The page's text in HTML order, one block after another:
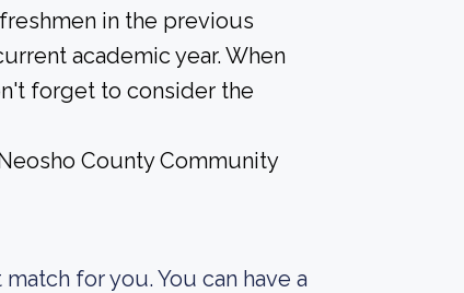
in the previous
academic year. When
forget to consider the
County Community
for you. You can have a